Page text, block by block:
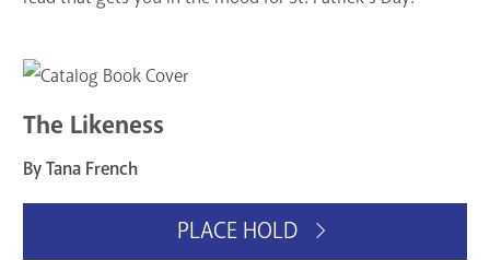
The Likeness
By Tana French
PLACE HOLD